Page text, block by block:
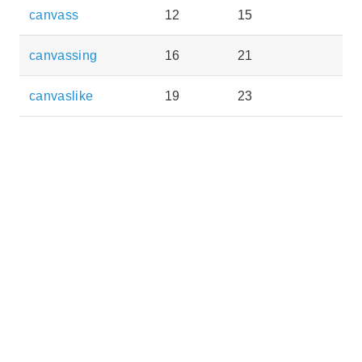
canvass 12 15
canvassing 16 21
canvaslike 19 23